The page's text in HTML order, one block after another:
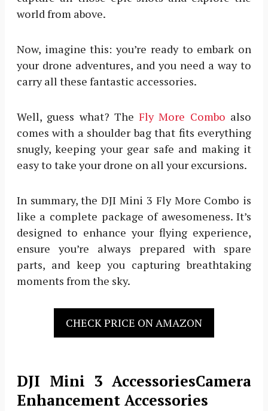
world from above.
Now, imagine this: you’re ready to embark on
your drone adventures, and you need a way to
carry all these fantastic accessories.
Well, guess what? TheFly More Combo also
comes with a shoulder bag that fits everything
snugly, keeping your gear safe and making it
easy to take your drone on all your excursions.
In summary, the DJI Mini 3 Fly More Combo is
like a complete package of awesomeness. It’s
designed to enhance your flying experience,
ensure you’re always prepared with spare
parts, and keep you capturing breathtaking
moments from the sky.
CHECK PRICE ON AMAZON
DJI Mini 3 AccessoriesCamera
Enhancement Accessories